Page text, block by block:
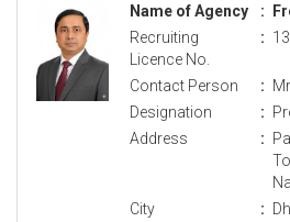
Name of Agency :
Recruiting
Licence No.
:
Contact Person :
Designation
:
Address
:
City
: